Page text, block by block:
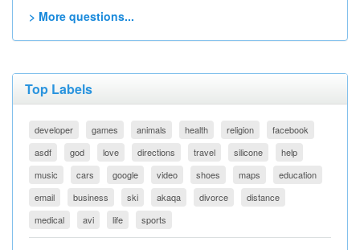
> More questions...
Top Labels
developer games animals health religion
facebook
asdf
god love directions travel silicone
help
music
cars google video shoes maps
education
email
business ski akaqa divorce
distance
medical
avi life sports